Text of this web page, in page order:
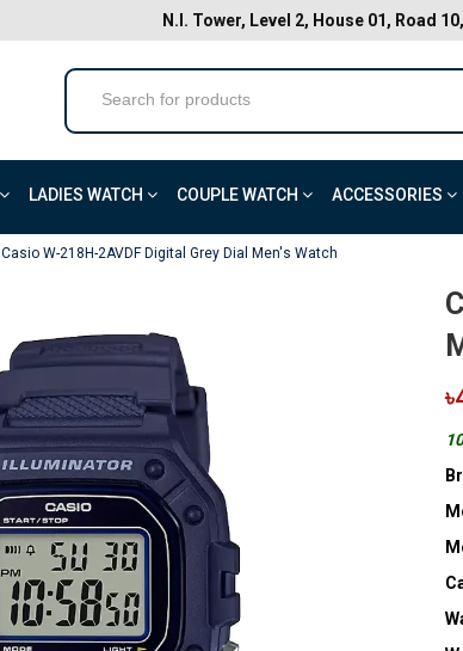
N.I. Tower, Level 2, House 01, Road
LADIES WATCH COUPLE WATCH ACCESSORIES
Casio W-218H-2AVDF Digital Grey Dial Men's Watch